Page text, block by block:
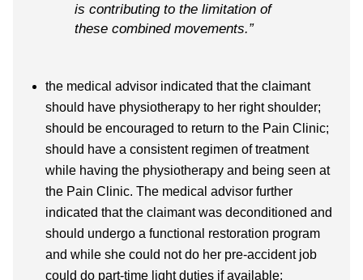
is contributing to the limitation of
these combined movements.”
the medical advisor indicated that the claimant
should have physiotherapy to her right shoulder;
should be encouraged to return to the Pain Clinic;
should have a consistent regimen of treatment
while having the physiotherapy and being seen at
the Pain Clinic. The medical advisor further
indicated that the claimant was deconditioned and
should undergo a functional restoration program
and while she could not do her pre-accident job
could do part-time light duties if available;